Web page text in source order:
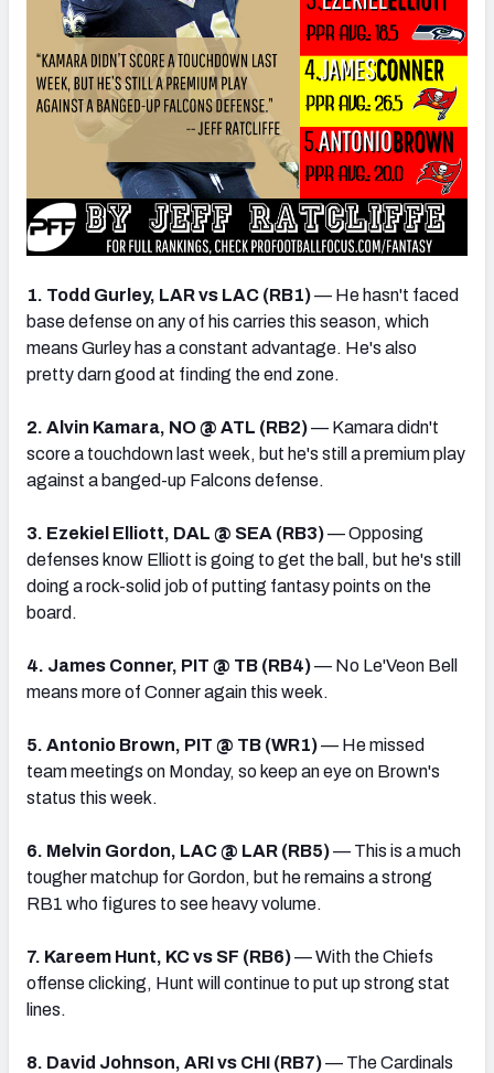
1. Todd Gurley, LAR vs LAC (RB1)— He hasn't faced
base defense on any of his carries this season, which
means Gurley has a constant advantage. He's also
pretty darn good at finding the end zone.
2. Alvin Kamara, NO @ ATL (RB2)— Kamara didn't
score a touchdown last week, but he's still a premium play
against a banged-up Falcons defense.
3. Ezekiel Elliott, DAL @ SEA (RB3)— Opposing
defenses know Elliott is going to get the ball, but he's still
doing a rock-solid job of putting fantasy points on the
board.
4. James Conner, PIT @ TB (RB4)— No Le'Veon Bell
means more of Conner again this week.
5. Antonio Brown, PIT @ TB (WR1)— He missed
team meetings on Monday, so keep an eye on Brown's
status this week.
6. Melvin Gordon, LAC @ LAR (RB5)— This is a much
tougher matchup for Gordon, but he remains a strong
RB1 who figures to see heavy volume.
7. Kareem Hunt, KC vs SF (RB6)— With the Chiefs
offense clicking, Hunt will continue to put up strong stat
lines.
8. David Johnson, ARI vs CHI (RB7)— The Cardinals